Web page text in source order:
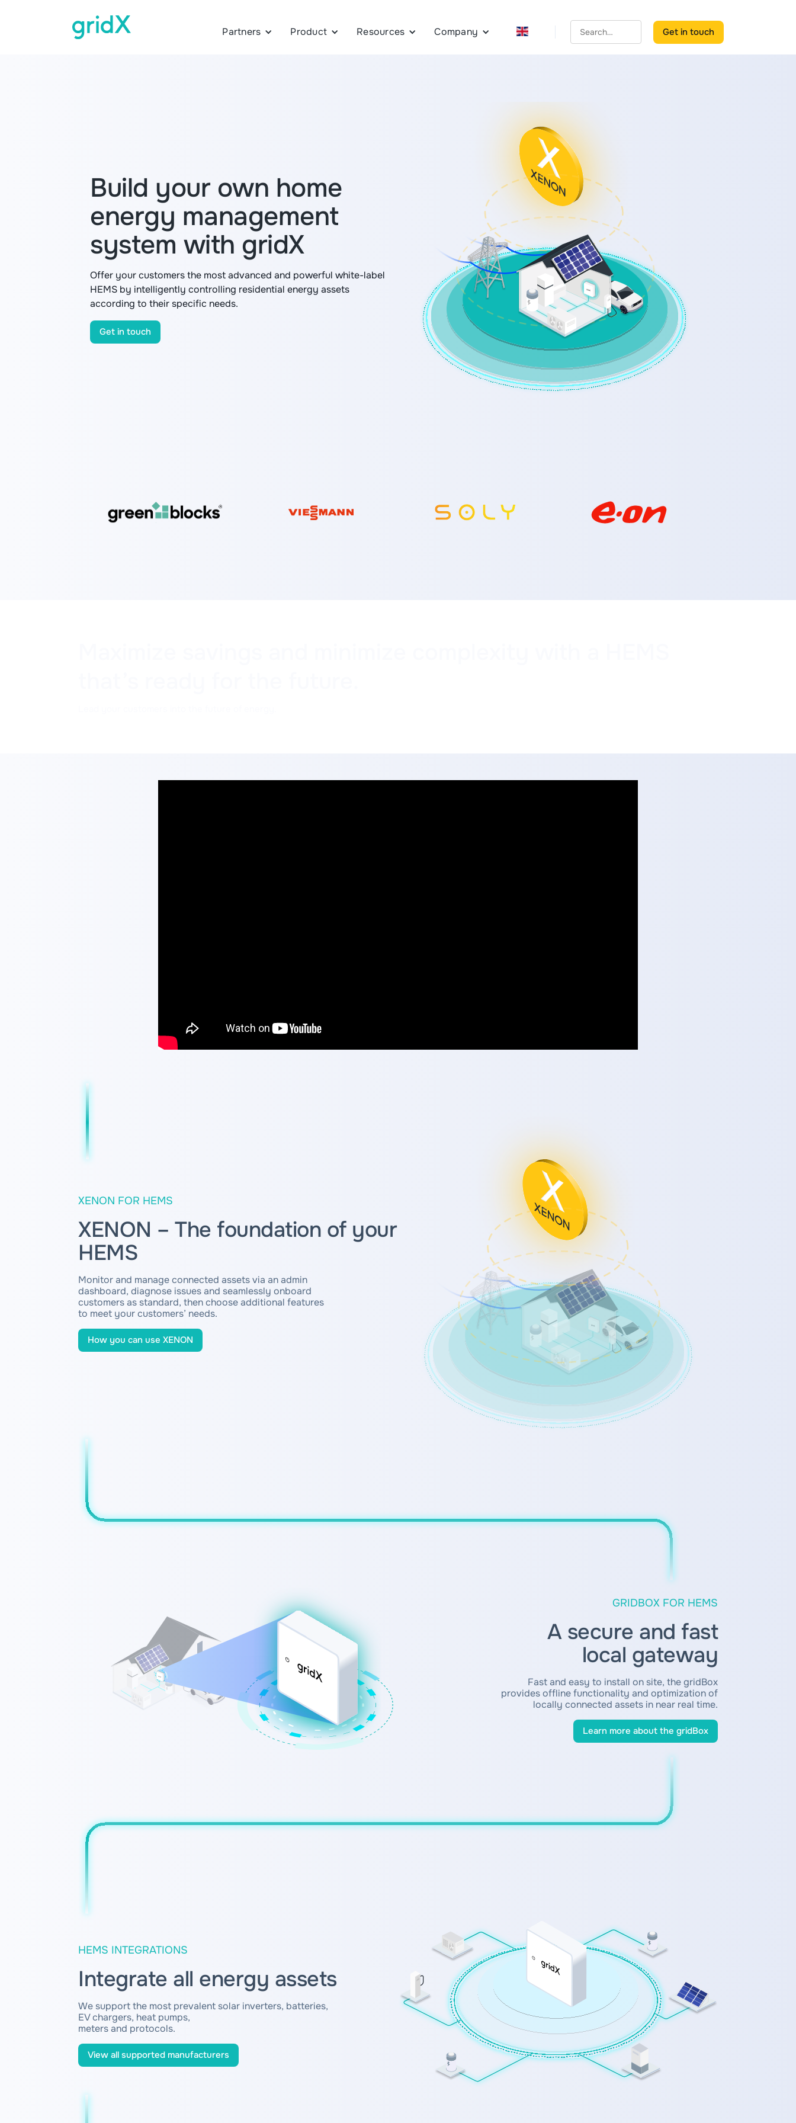
Partners Product Resources Company Get in touch
Build your own home
energy management
system with gridX
Offer your customers the most advanced and powerful white-label
HEMS by intelligently controlling residential energy assets
according to their specific needs.
Get in touch
XENON FOR HEMS
XENON – The foundation of your
HEMS
Monitor and manage connected assets via an admin
dashboard, diagnose issues and seamlessly onboard
customers as standard, then choose additional features
to meet your customers’ needs.
How you can use XENON
GRIDBOX FOR HEMS
A secure and fast
local gateway
Fast and easy to install on site, the gridBox
provides offline functionality and optimization of
locally connected assets in near real time.
Learn more about the gridBox
HEMS INTEGRATIONS
Integrate all energy assets
We support the most prevalent solar inverters, batteries,
EV chargers, heat pumps,
meters and protocols.
View all supported manufacturers